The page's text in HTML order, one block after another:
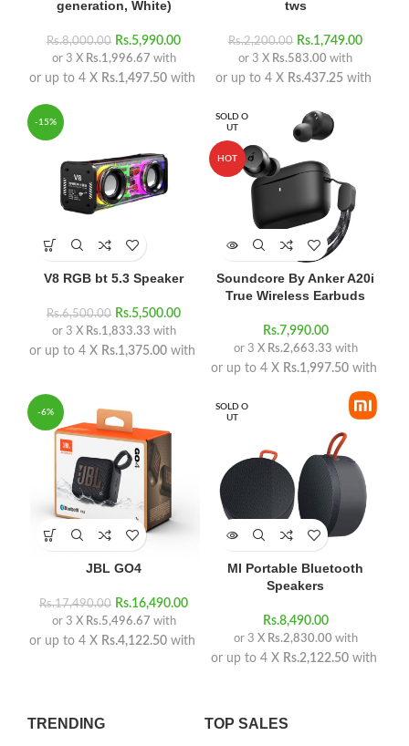
generation, White)
Rs.8,000.00 Rs.5,990.00
or 3 X Rs.1,996.67 with
or up to 4 X Rs.1,497.50with
tws
Rs.2,200.00 Rs.1,749.00
or 3 X Rs.583.00 with
or up to 4 X Rs.437.25 with
-15%
V8 RGB bt 5.3 Speaker
Rs.6,500.00 Rs.5,500.00
or 3 X Rs.1,833.33 with
or up to 4 X Rs.1,375.00with
SOLD O
UT
HOT
Soundcore By Anker A20i
True Wireless Earbuds
Rs.7,990.00
or 3 X Rs.2,663.33 with
or up to 4 X Rs.1,997.50with
-6%
JBL GO4
Rs.17,490.00 Rs.16,490.00
or 3 X Rs.5,496.67 with
or up to 4 X Rs.4,122.50with
SOLD O
UT
MI Portable Bluetooth
Speakers
Rs.8,490.00
or 3 X Rs.2,830.00 with
or up to 4 X Rs.2,122.50with
TRENDING TOP SALES